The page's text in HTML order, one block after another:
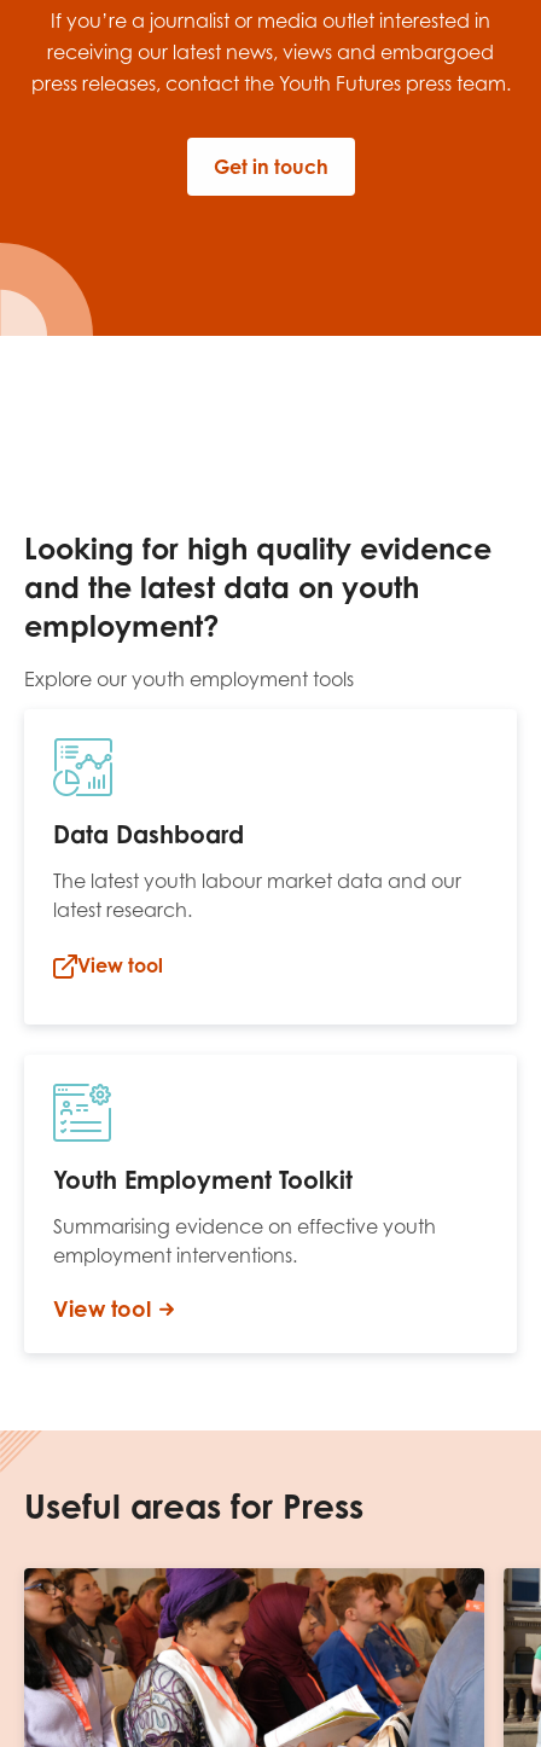
If you’re a journalist or media outlet interested in
receiving our latest news, views and embargoed
press releases, contact the Youth Futures press team.
Get in touch
Looking for high quality evidence
and the latest data on youth
employment?
Explore our youth employment tools
Data Dashboard
The latest youth labour market data and our
latest research.
View tool
Youth Employment Toolkit
Summarising evidence on effective youth
employment interventions.
View tool
Useful areas for Press